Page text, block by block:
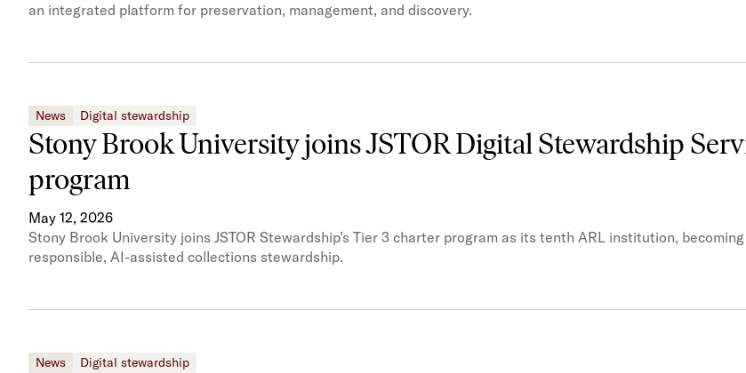
an integrated platform for preservation, management, and discovery.
News Digital stewardship
Stony Brook University joins JSTOR Digital Stewardship
program
May 12, 2026
Stony Brook University joins JSTOR Stewardship’s Tier 3 charter program as its tenth ARL institution,
responsible, AI-assisted collections stewardship.
News Digital stewardship